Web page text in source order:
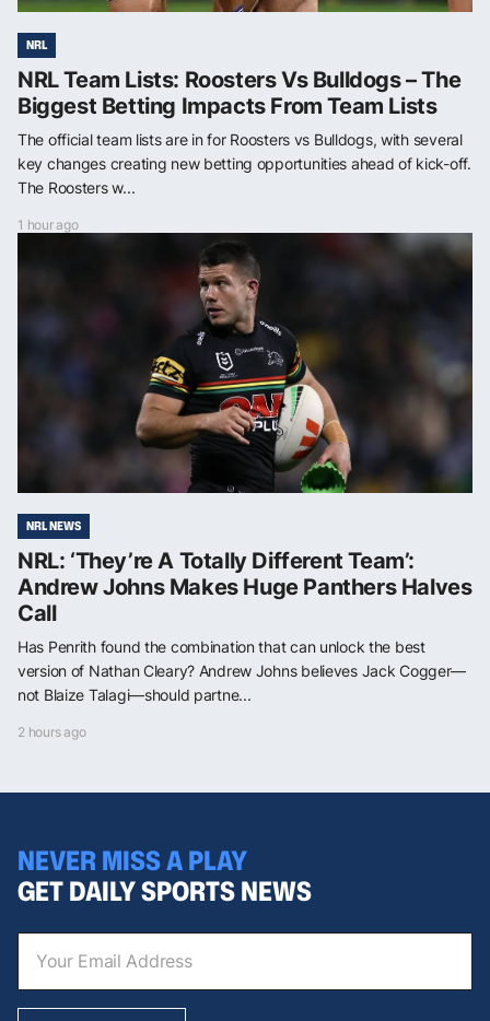
NRL
NRL Team Lists: Roosters Vs Bulldogs – The
Biggest Betting Impacts From Team Lists
The official team lists are in for Roosters vs Bulldogs, with several
key changes creating new betting opportunities ahead of kick-off.
The Roosters w...
1 hour ago
NRL NEWS
NRL: ‘They’re A Totally Different Team’:
Andrew Johns Makes Huge Panthers Halves
Call
Has Penrith found the combination that can unlock the best
version of Nathan Cleary? Andrew Johns believes Jack Cogger—
not Blaize Talagi—should partne...
2 hours ago
NEVER MISS A PLAY
GET DAILY SPORTS NEWS